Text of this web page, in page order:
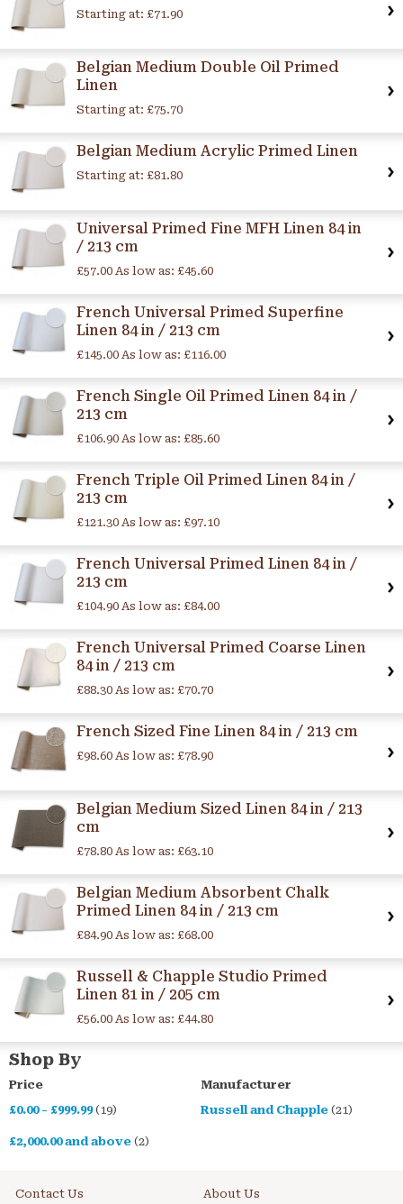
Starting at: £71.90
Belgian Medium Double Oil Primed
Linen
Starting at: £75.70
Belgian Medium Acrylic Primed Linen
Starting at: £81.80
Universal Primed Fine MFH Linen 84 in
/ 213 cm
£57.00 As low as: £45.60
French Universal Primed Superfine
Linen 84 in / 213 cm
£145.00 As low as: £116.00
French Single Oil Primed Linen 84 in /
213 cm
£106.90 As low as: £85.60
French Triple Oil Primed Linen 84 in /
213 cm
£121.30 As low as: £97.10
French Universal Primed Linen 84 in /
213 cm
£104.90 As low as: £84.00
French Universal Primed Coarse Linen
84 in / 213 cm
£88.30 As low as: £70.70
French Sized Fine Linen 84 in / 213 cm
£98.60 As low as: £78.90
Belgian Medium Sized Linen 84 in / 213
cm
£78.80 As low as: £63.10
Belgian Medium Absorbent Chalk
Primed Linen 84 in / 213 cm
£84.90 As low as: £68.00
Russell & Chapple Studio Primed
Linen 81 in / 205 cm
£56.00 As low as: £44.80
Shop By
Price
£0.00- £999.99(19)
£2,000.00and above (2)
Manufacturer
Russell and Chapple(21)
Contact Us About Us